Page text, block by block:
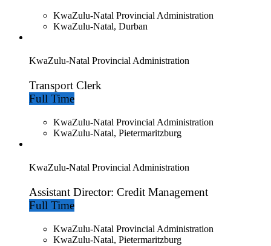
KwaZulu-Natal Provincial Administration
KwaZulu-Natal, Durban
KwaZulu-Natal Provincial Administration
Transport Clerk
Full Time
KwaZulu-Natal Provincial Administration
KwaZulu-Natal, Pietermaritzburg
KwaZulu-Natal Provincial Administration
Assistant Director: Credit Management
Full Time
KwaZulu-Natal Provincial Administration
KwaZulu-Natal, Pietermaritzburg